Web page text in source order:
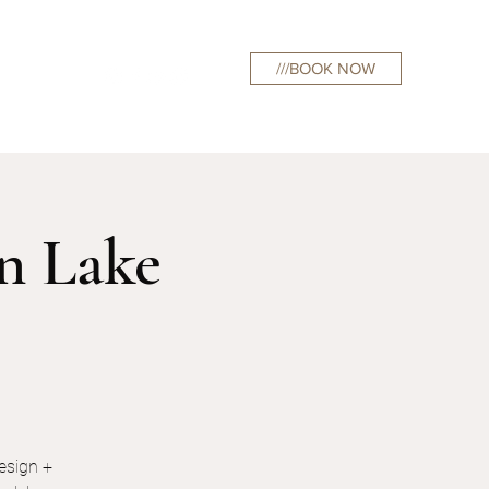
///BOOK NOW
Lake
+